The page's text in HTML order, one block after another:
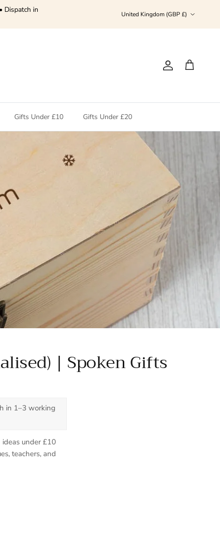
Dispatch in United Kingdom (GBP £)
Account
Cart
Gifts Under £10 Gifts Under £20
| Spoken Gifts
in 1–3 working
ideas under £10
teachers, and